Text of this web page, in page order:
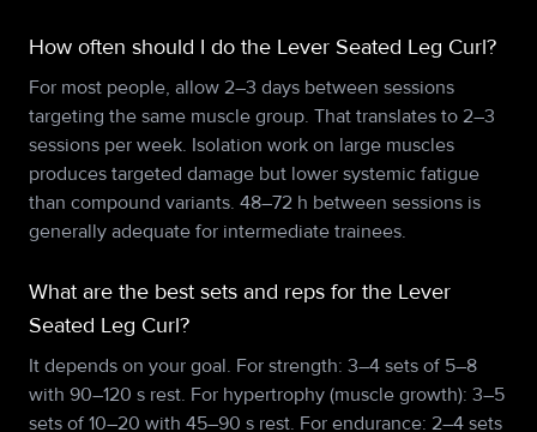
How often should I do the Lever Seated Leg Curl?
For most people, allow 2–3 days between sessions
targeting the same muscle group. That translates to 2–3
sessions per week. Isolation work on large muscles
produces targeted damage but lower systemic fatigue
than compound variants. 48–72 h between sessions is
generally adequate for intermediate trainees.
What are the best sets and reps for the Lever
Seated Leg Curl?
It depends on your goal. For strength: 3–4 sets of 5–8
with 90–120 s rest. For hypertrophy (muscle growth): 3–5
sets of 10–20 with 45–90 s rest. For endurance: 2–4 sets